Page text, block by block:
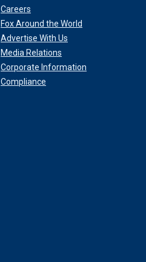
Careers
Fox Around the World
Advertise With Us
Media Relations
Corporate Information
Compliance